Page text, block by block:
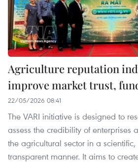
Agriculture reputation
improve market trust,
22/05/2026 08:41
The VARI initiative is designed to
assess the credibility of enterprises
the agricultural sector in a
transparent manner. It aims to